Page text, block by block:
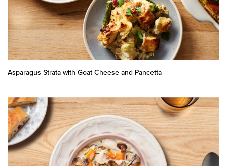
Asparagus Strata with Goat Cheese and Pancetta